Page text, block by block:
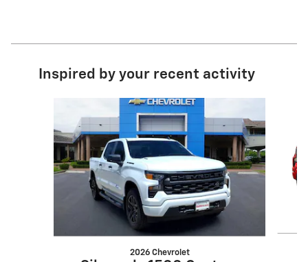
Inspired by your recent activity
2026 Chevrolet